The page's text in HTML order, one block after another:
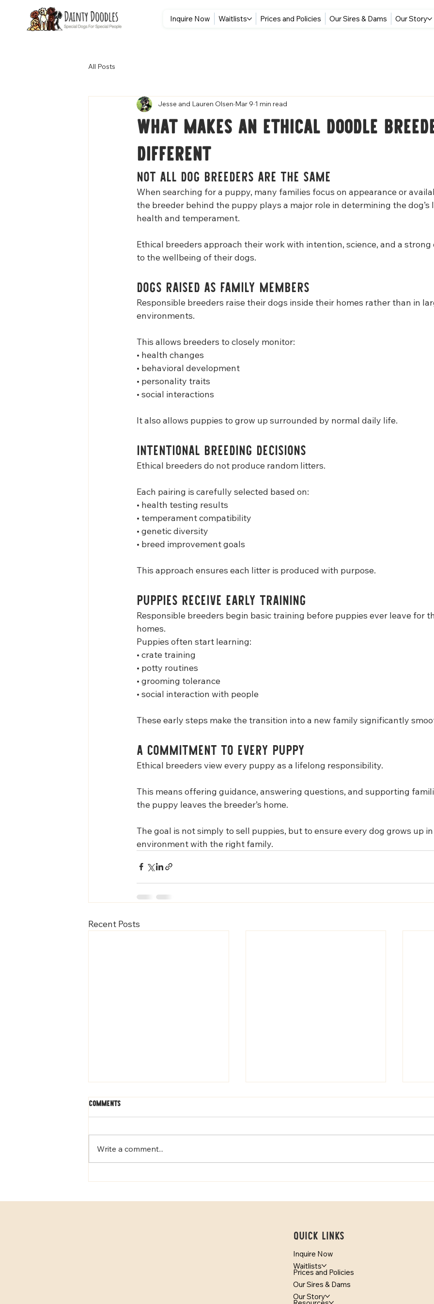
Inquire Now Waitlists Prices and Policies Our Sires & Dams Our Story
All Posts
What Makes an Ethical Doodle
Different
Jesse and Lauren Olsen Mar 9 1 min read
Not All Dog Breeders Are the Same
When searching for a puppy, many families focus on appearance or
the breeder behind the puppy plays a major role in determining the dog’s
health and temperament.
Ethical breeders approach their work with intention, science, and a
to the wellbeing of their dogs.
Dogs Raised as Family Members
Responsible breeders raise their dogs inside their homes rather than in
environments.
This allows breeders to closely monitor:
• health changes
• behavioral development
• personality traits
• social interactions
It also allows puppies to grow up surrounded by normal daily life.
Intentional Breeding Decisions
Ethical breeders do not produce random litters.
Each pairing is carefully selected based on:
• health testing results
• temperament compatibility
• genetic diversity
• breed improvement goals
This approach ensures each litter is produced with purpose.
Puppies Receive Early Training
Responsible breeders begin basic training before puppies ever leave for
homes.
Puppies often start learning:
• crate training
• potty routines
• grooming tolerance
• social interaction with people
These early steps make the transition into a new family significantly
A Commitment to Every Puppy
Ethical breeders view every puppy as a lifelong responsibility.
This means offering guidance, answering questions, and supporting
the puppy leaves the breeder’s home.
The goal is not simply to sell puppies, but to ensure every dog grows up
environment with the right family.
Recent Posts
Why Early Neurological
Thrive
How Temperament Testing
Families
Mini
Comments
Write a comment...
Quick Links
Inquire Now
Waitlists
Prices and Policies
Our Sires & Dams
Our Story